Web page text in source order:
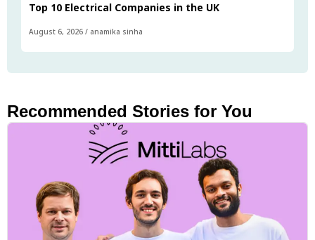
Top 10 Electrical Companies in the UK
August 6, 2026 / anamika sinha
Recommended Stories for You